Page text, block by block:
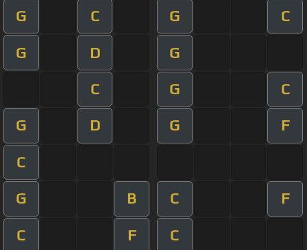
G C G C
G D G
C G C
G D G F
C
G B C F
C F C